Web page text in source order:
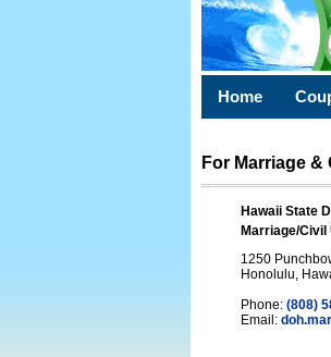
Home
For Marriage
Hawaii State
Marriage/
1250
Honolulu,
Phone: (808)
Email: